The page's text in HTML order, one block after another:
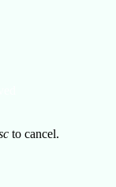
to cancel.